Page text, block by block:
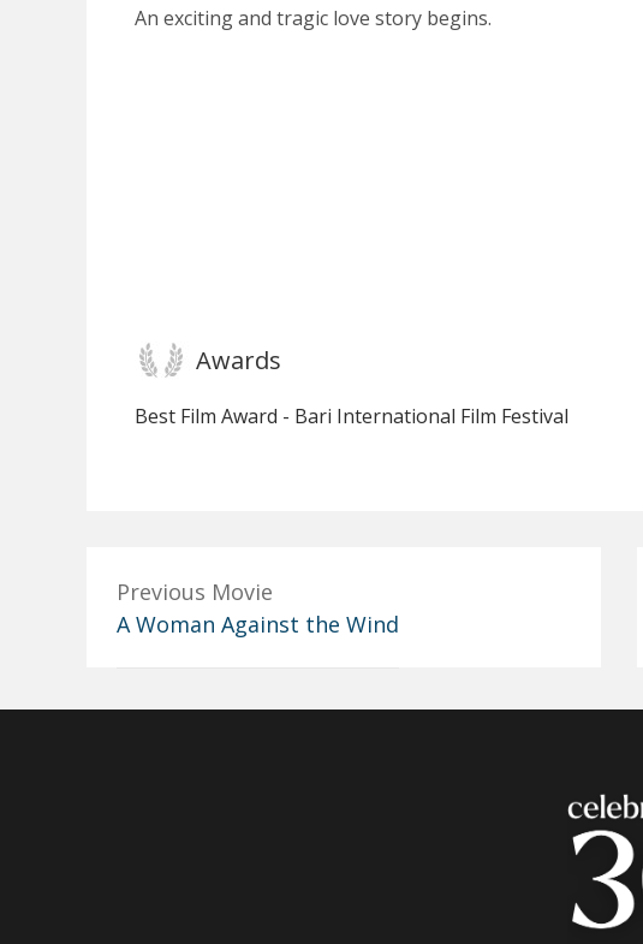
An exciting and tragic love story begins.
Awards
Best Film Award - Bari International Film Festival
Previous Movie
A Woman Against the Wind